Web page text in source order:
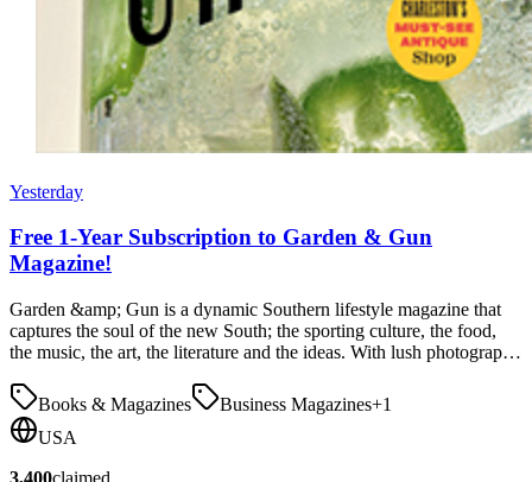
Yesterday
Free 1-Year Subscription to Garden & Gun
Magazine!
Garden &amp; Gun is a dynamic Southern lifestyle magazine that
captures the soul of the new South; the sporting culture, the food,
the music, the art, the literature and the ideas. With lush photograp…
Books & Magazines Business Magazines+1
USA
3,400claimed